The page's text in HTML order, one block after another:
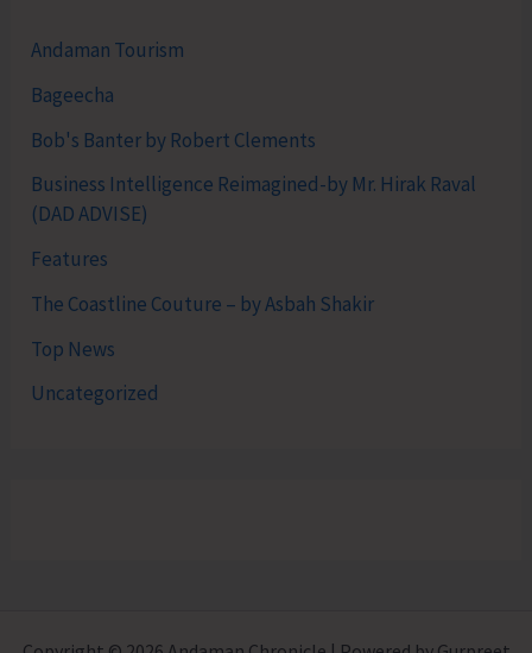
Andaman Tourism
Bageecha
Bob's Banter by Robert Clements
Business Intelligence Reimagined-by Mr. Hirak Raval
(DAD ADVISE)
Features
The Coastline Couture – by Asbah Shakir
Top News
Uncategorized